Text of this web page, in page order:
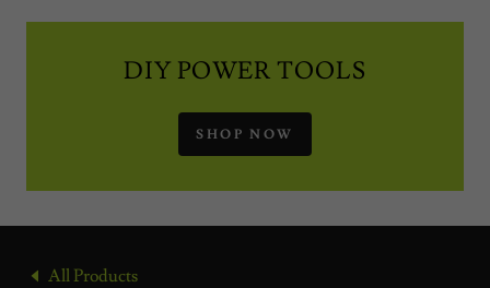
DIY POWER TOOLS
SHOP NOW
All Products